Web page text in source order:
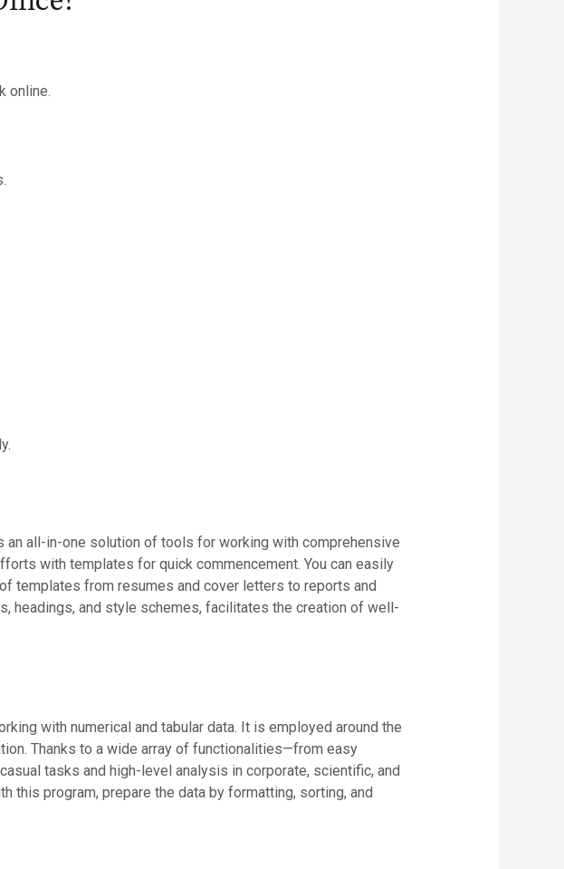
online.
all-in-one solution of tools for working with comprehensive
with templates for quick commencement. You can easily
templates from resumes and cover letters to reports and
headings, and style schemes, facilitates the creation of well-
with numerical and tabular data. It is employed around the
Thanks to a wide array of functionalities—from easy
tasks and high-level analysis in corporate, scientific, and
this program, prepare the data by formatting, sorting, and